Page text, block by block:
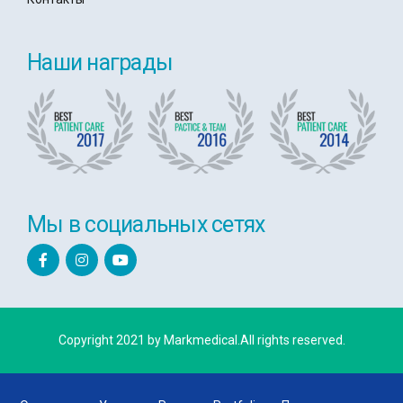
Наши награды
Мы в социальных сетях
Copyright 2021 by Markmedical.All rights reserved.